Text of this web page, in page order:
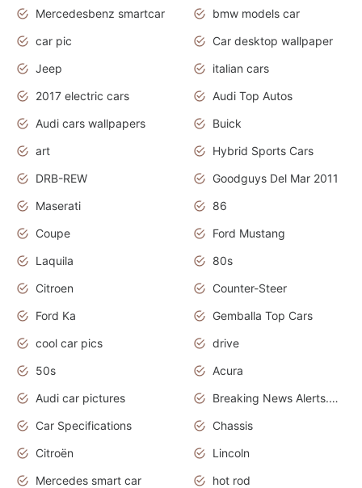
Mercedesbenz smartcar
bmw models car
car pic
Car desktop wallpaper
Jeep
italian cars
2017 electric cars
Audi Top Autos
Audi cars wallpapers
Buick
art
Hybrid Sports Cars
DRB-REW
Goodguys Del Mar 2011
Maserati
86
Coupe
Ford Mustang
Laquila
80s
Citroen
Counter-Steer
Ford Ka
Gemballa Top Cars
cool car pics
drive
50s
Acura
Audi car pictures
Breaking News Alerts.Otomotif News.Otomotif Review.Audi.
Car Specifications
Chassis
Citroën
Lincoln
Mercedes smart car
hot rod